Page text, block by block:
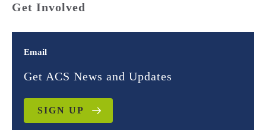
Get Involved
Email
Get ACS News and Updates
SIGN UP